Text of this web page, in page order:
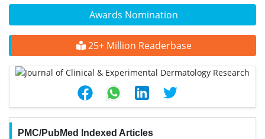
Awards Nomination
25+ Million Readerbase
PMC/PubMed Indexed Articles